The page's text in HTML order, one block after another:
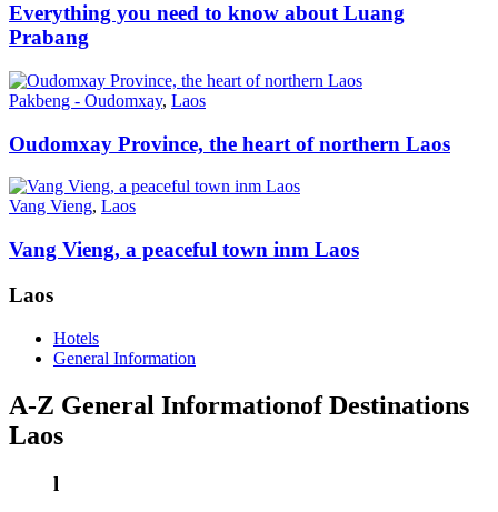
Everything you need to know about Luang
Prabang
Pakbeng - Oudomxay, Laos
Oudomxay Province, the heart of northern Laos
Vang Vieng, Laos
Vang Vieng, a peaceful town inm Laos
Laos
Hotels
General Information
A-Z General Informationof Destinations
Laos
l